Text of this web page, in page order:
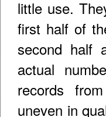
little use.
first half of
second half
actual
records
uneven in